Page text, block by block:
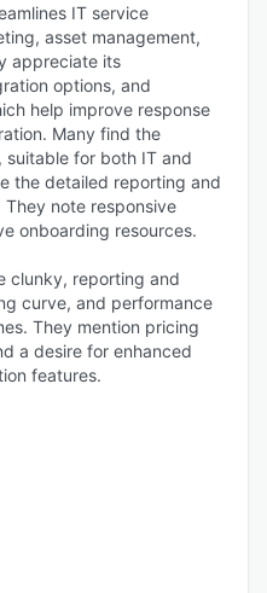
IT service
asset management,
appreciate its
options, and
help improve response
Many find the
for both IT and
the detailed reporting and
note responsive
onboarding resources.
clunky, reporting and
curve, and performance
They mention pricing
a desire for enhanced
features.